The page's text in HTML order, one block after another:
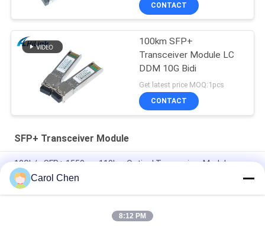
CONTACT
100km SFP+
Transceiver Module LC
DDM 10G Bidi
Get latest price MOQ:1pcs
CONTACT
SFP+ Transceiver Module
10Gb/s SFP+ 1550nm 110km Optical Transceiver Module
RoHS Compliant
25Gbps BIDI 40KM 1270/1310nm 40KM APD LC DOM
Carol Chen
8:12 PM